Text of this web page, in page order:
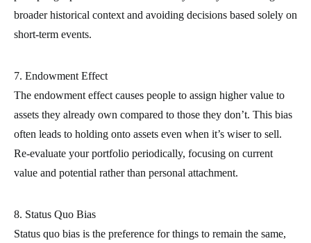
broader historical context and avoiding decisions based solely on
short-term events.
7. Endowment Effect
The endowment effect causes people to assign higher value to
assets they already own compared to those they don’t. This bias
often leads to holding onto assets even when it’s wiser to sell.
Re-evaluate your portfolio periodically, focusing on current
value and potential rather than personal attachment.
8. Status Quo Bias
Status quo bias is the preference for things to remain the same,